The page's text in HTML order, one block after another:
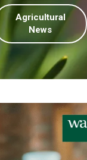
Agricultural
News